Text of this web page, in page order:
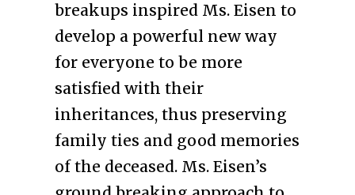
breakups inspired Ms. Eisen to
develop a powerful new way
for everyone to be more
satisfied with their
inheritances, thus preserving
family ties and good memories
of the deceased. Ms. Eisen’s